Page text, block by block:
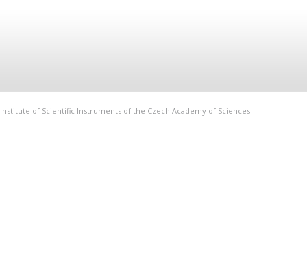
Institute of Scientific Instruments of the Czech Academy of Sciences